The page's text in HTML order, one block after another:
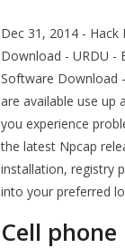
Dec 31, 2014 -
Download - URDU -
Software Download
are available use up
you experience
the latest Npcap
installation, registry
into your preferred
Cell